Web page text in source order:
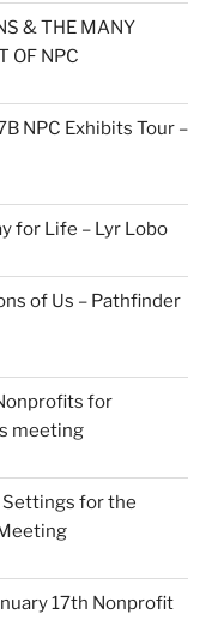
& THE MANY
OF NPC
NPC Exhibits Tour –
for Life – Lyr Lobo
of Us – Pathfinder
for
meeting
Settings for the
17th Nonprofit